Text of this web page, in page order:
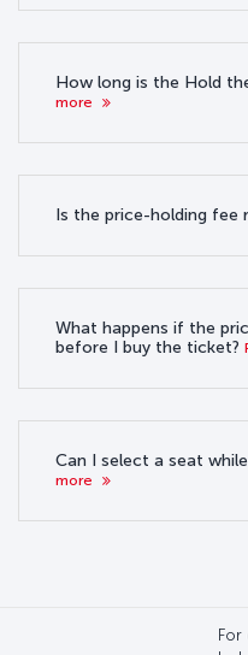
How long is the Hold
more
Is the price-holding fee
What happens if the
before I buy the ticket?
Can I select a seat
more